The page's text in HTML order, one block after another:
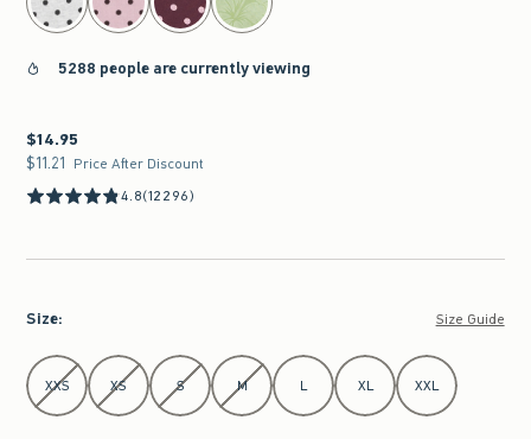
5288 people are currently viewing
$14.95
$14.95
$11.21
$11.21 Price After Discount
4.8(12296)
Size: Size Guide
Select Size
XXS XS S M L XL XXL